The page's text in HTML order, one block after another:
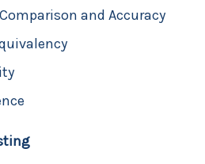
and Accuracy